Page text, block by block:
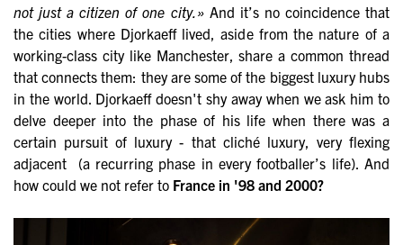
not just a citizen of one city.»And it’s no coincidence that
the cities where Djorkaeff lived, aside from the nature of a
working-class city like Manchester, share a common thread
that connects them: they are some of the biggest luxury hubs
in the world. Djorkaeff doesn't shy away when we ask him to
delve deeper into the phase of his life when there was a
certain pursuit of luxury - that cliché luxury, very flexing
adjacent (a recurring phase in every footballer’s life). And
how could we not refer to France in '98 and 2000?